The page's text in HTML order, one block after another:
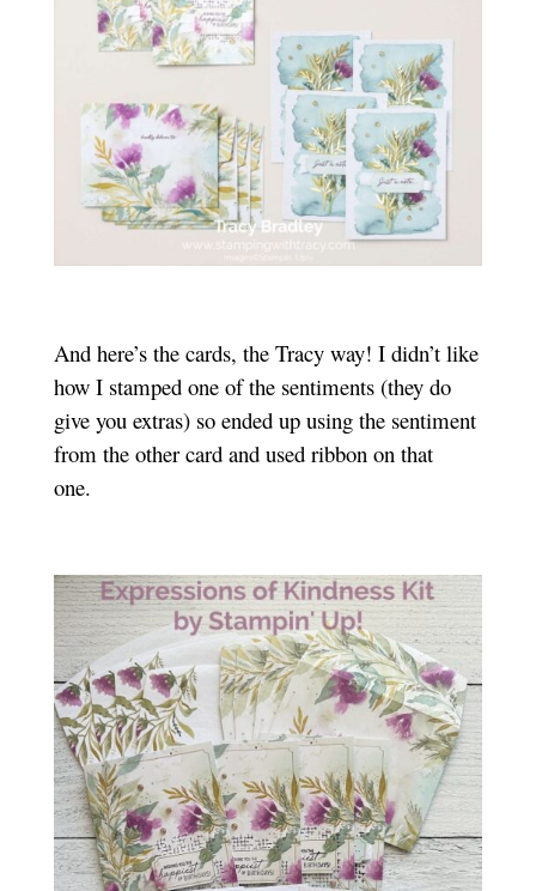
And here’s the cards, the Tracy way! I didn’t like
how I stamped one of the sentiments (they do
give you extras) so ended up using the sentiment
from the other card and used ribbon on that
one.